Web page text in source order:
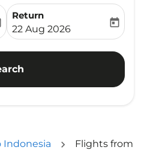
aria-label
Return
fc-booking-return-date-
22 Aug 2026
today
Indonesia
Flights from